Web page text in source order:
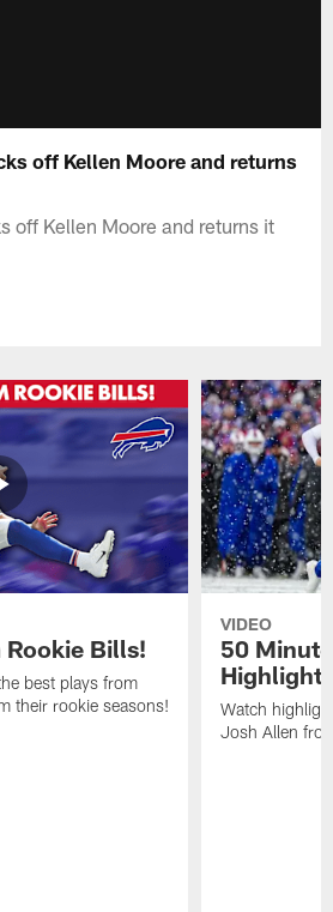
off Kellen Moore and returns
off Kellen Moore and returns it
Rookie Bills!
best plays from
their rookie seasons!
VIDEO
50
Watch
Josh Allen